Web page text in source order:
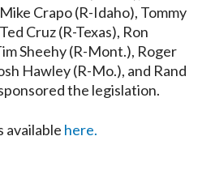
Crapo (R-Idaho), Tommy
Cruz (R-Texas), Ron
Sheehy (R-Mont.), Roger
Hawley (R-Mo.), and Rand
the legislation.
available here.